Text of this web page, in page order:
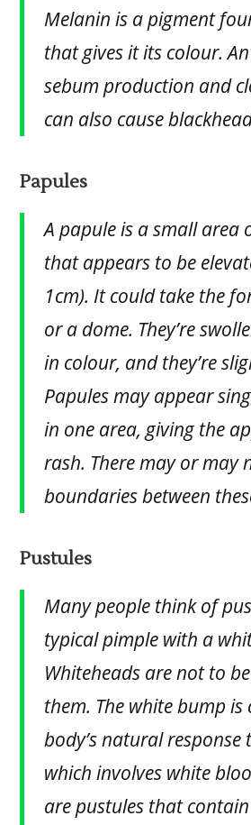
Melanin is a pigment
that gives it its colour.
sebum production and
can also cause
Papules
A papule is a small area
that appears to be
1cm). It could take the
or a dome. They’re
in colour, and they’re
Papules may appear
in one area, giving the
rash. There may or may
boundaries between
Pustules
Many people think of
typical pimple with a
Whiteheads are not to
them. The white bump is
body’s natural response
which involves white
are pustules that